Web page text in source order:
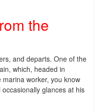
the
and departs. One of the
which, headed in
worker, you know
glances at his